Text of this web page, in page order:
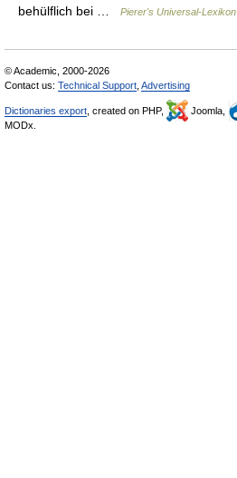
behülflich bei …
Pierer's Universal-Lexikon
© Academic, 2000-2026
Contact us: Technical Support Advertising
Dictionaries export , created on PHP, Joomla,
MODx.